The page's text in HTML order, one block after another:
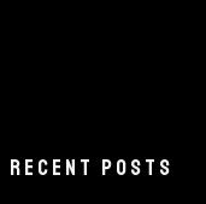
RECENT POSTS